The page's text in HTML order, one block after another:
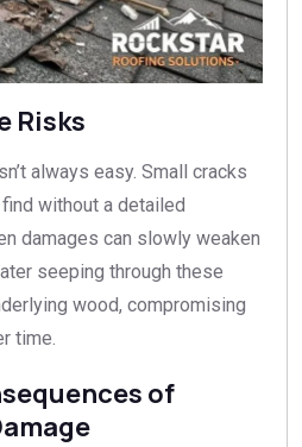
Risks
always easy. Small cracks
without a detailed
damages can slowly weaken
seeping through these
wood, compromising
time.
of